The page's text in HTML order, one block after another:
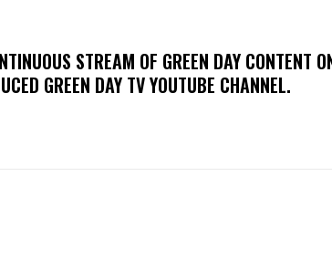
STREAM OF GREEN DAY CONTENT
GREEN DAY TV YOUTUBE CHANNEL.